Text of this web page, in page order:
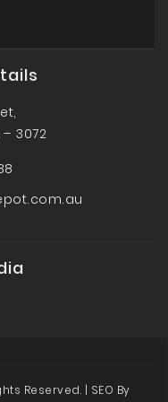
3072
Reserved. | SEO By